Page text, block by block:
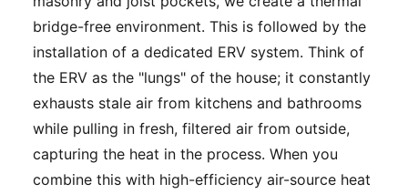
bridge-free environment. This is followed by the
installation of a dedicated ERV system. Think of
the ERV as the "lungs" of the house; it constantly
exhausts stale air from kitchens and bathrooms
while pulling in fresh, filtered air from outside,
capturing the heat in the process. When you
combine this with high-efficiency air-source heat